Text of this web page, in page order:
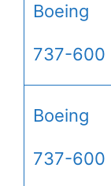
Boeing
737-600
Boeing
737-600